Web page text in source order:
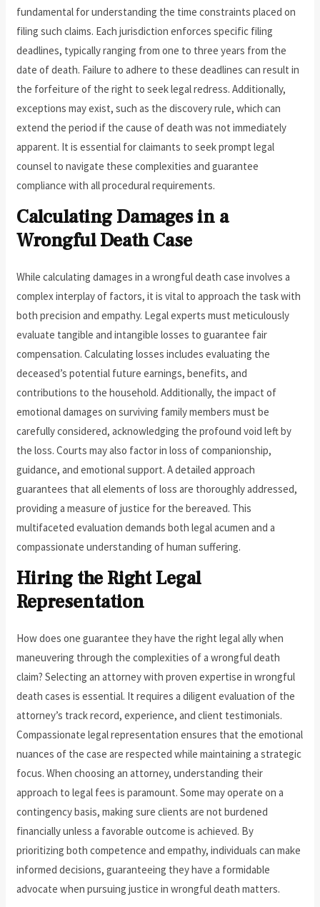
fundamental for understanding the time constraints placed on
filing such claims. Each jurisdiction enforces specific filing
deadlines, typically ranging from one to three years from the
date of death. Failure to adhere to these deadlines can result in
the forfeiture of the right to seek legal redress. Additionally,
exceptions may exist, such as the discovery rule, which can
extend the period if the cause of death was not immediately
apparent. It is essential for claimants to seek prompt legal
counsel to navigate these complexities and guarantee
compliance with all procedural requirements.
Calculating Damages in a
Wrongful Death Case
While calculating damages in a wrongful death case involves a
complex interplay of factors, it is vital to approach the task with
both precision and empathy. Legal experts must meticulously
evaluate tangible and intangible losses to guarantee fair
compensation. Calculating losses includes evaluating the
deceased’s potential future earnings, benefits, and
contributions to the household. Additionally, the impact of
emotional damages on surviving family members must be
carefully considered, acknowledging the profound void left by
the loss. Courts may also factor in loss of companionship,
guidance, and emotional support. A detailed approach
guarantees that all elements of loss are thoroughly addressed,
providing a measure of justice for the bereaved. This
multifaceted evaluation demands both legal acumen and a
compassionate understanding of human suffering.
Hiring the Right Legal
Representation
How does one guarantee they have the right legal ally when
maneuvering through the complexities of a wrongful death
claim? Selecting an attorney with proven expertise in wrongful
death cases is essential. It requires a diligent evaluation of the
attorney’s track record, experience, and client testimonials.
Compassionate legal representation ensures that the emotional
nuances of the case are respected while maintaining a strategic
focus. When choosing an attorney, understanding their
approach to legal fees is paramount. Some may operate on a
contingency basis, making sure clients are not burdened
financially unless a favorable outcome is achieved. By
prioritizing both competence and empathy, individuals can make
informed decisions, guaranteeing they have a formidable
advocate when pursuing justice in wrongful death matters.